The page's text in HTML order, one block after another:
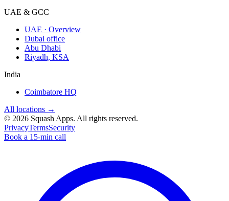
UAE & GCC
UAE · Overview
Dubai office
Abu Dhabi
Riyadh, KSA
India
Coimbatore HQ
All locations →
© 2026 Squash Apps. All rights reserved.
PrivacyTermsSecurity
Book a 15-min call